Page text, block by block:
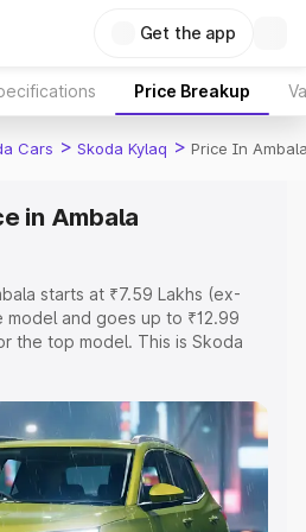
Get the app
Price Breakup
Cars > Skoda Kylaq > Price In
in Ambala
starts at ₹7.59 Lakhs (ex-
and goes up to ₹12.99
the top model. This is Skoda
Cost. Explore the complete
of Skoda Kylaq price in
features and details to help you